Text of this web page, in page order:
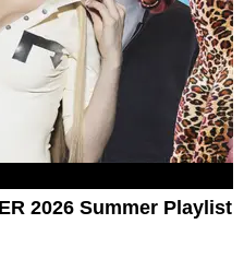
2026 Summer Playlist